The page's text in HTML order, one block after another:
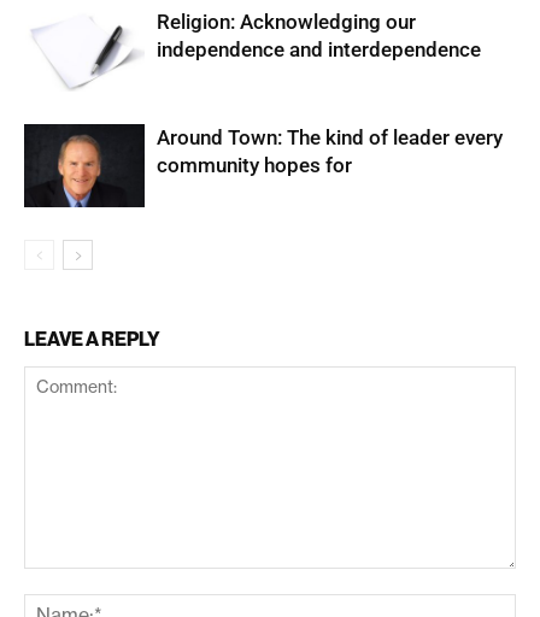
Religion: Acknowledging our
independence and interdependence
Around Town: The kind of leader every
community hopes for
LEAVE A REPLY